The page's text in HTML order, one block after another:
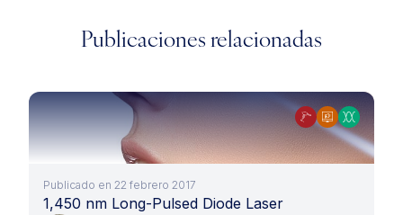
Publicaciones relacionadas
Publicado en 22 febrero 2017
1,450 nm Long-Pulsed Diode Laser